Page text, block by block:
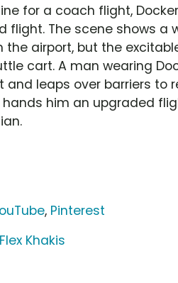
for a coach flight,
flight. The scene shows a
airport, but the
cart. A man wearing
leaps over barriers to
him an upgraded
, Pinterest
Khakis